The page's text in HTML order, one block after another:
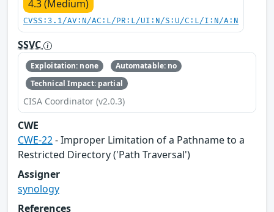
4.3 (Medium)
CVSS:3.1/AV:N/AC:L/PR:L/UI:N/S:U/C:L/I:N/A:N
SSVC
Exploitation: none
Automatable: no
Technical Impact: partial
CISA Coordinator (v2.0.3)
CWE
CWE-22- Improper Limitation of a Pathname to a
Restricted Directory ('Path Traversal')
Assigner
synology
References